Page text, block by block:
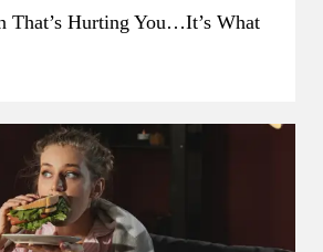
That’s Hurting You…It’s What